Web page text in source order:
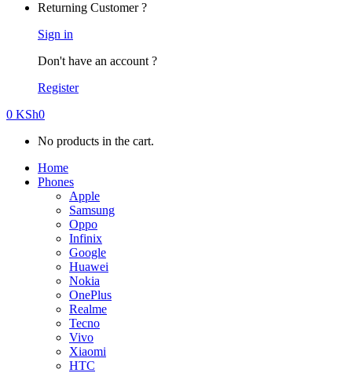
Returning Customer ?
Sign in
Don't have an account ?
Register
0 KSh0
No products in the cart.
Home
Phones
Apple
Samsung
Oppo
Infinix
Google
Huawei
Nokia
OnePlus
Realme
Tecno
Vivo
Xiaomi
HTC